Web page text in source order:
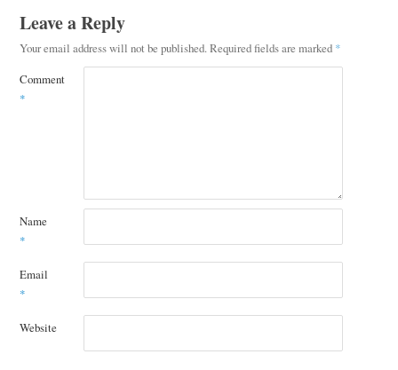
Leave a Reply
Your email address will not be published.Required fields are marked *
Comment
*
Name
*
Email
*
Website